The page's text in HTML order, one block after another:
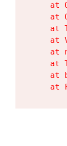
at
at
at
at
at
at
at
at